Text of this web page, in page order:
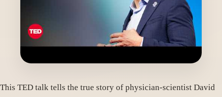
This TED talk tells the true story of physician-scientist David